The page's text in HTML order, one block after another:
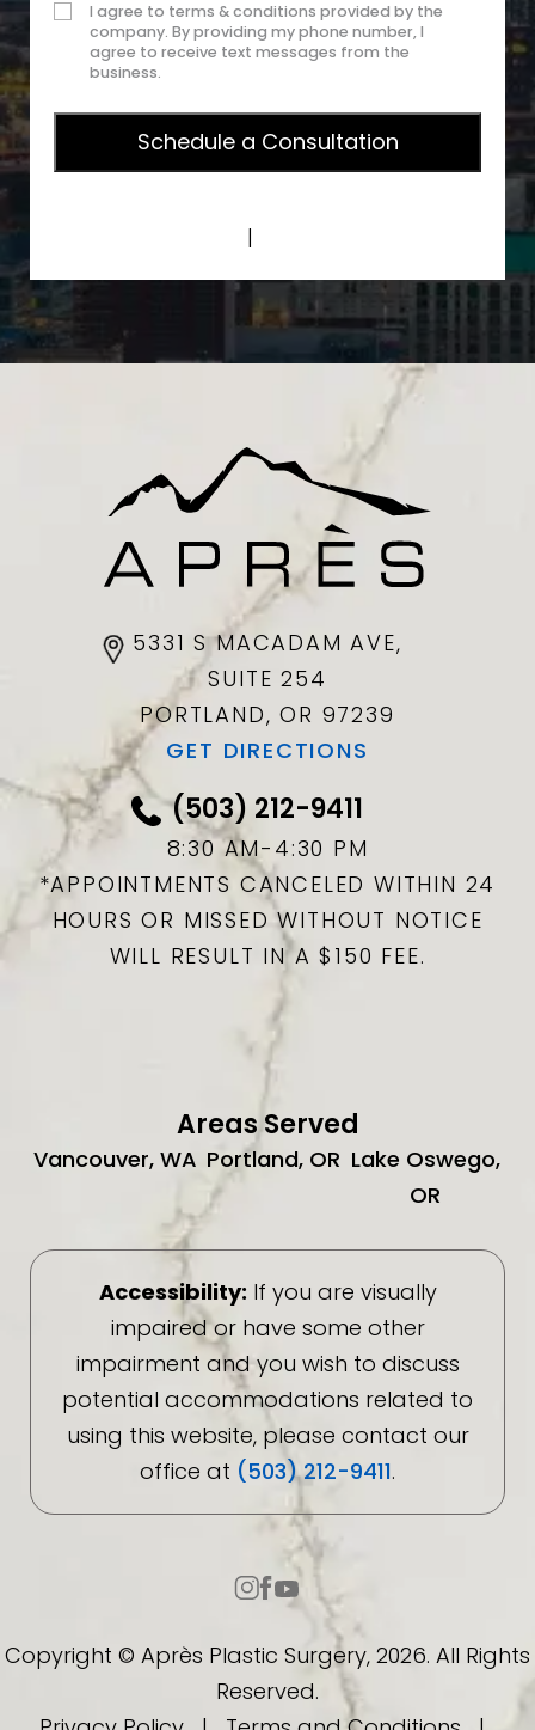
I agree to terms & conditions provided by the
company. By providing my phone number, I
agree to receive text messages from the
business.
|
5331 S MACADAM AVE,
SUITE 254
PORTLAND, OR 97239
GET DIRECTIONS
(503) 212-9411
8:30 AM-4:30 PM
*APPOINTMENTS CANCELED WITHIN 24
HOURS OR MISSED WITHOUT NOTICE
WILL RESULT IN A $150 FEE.
Areas Served
Vancouver, WA Portland, OR Lake Oswego,
OR
Accessibility: If you are visually
impaired or have some other
impairment and you wish to discuss
potential accommodations related to
using this website, please contact our
office at (503) 212-9411.
Copyright © Après Plastic Surgery, 2026. All Rights
Reserved.